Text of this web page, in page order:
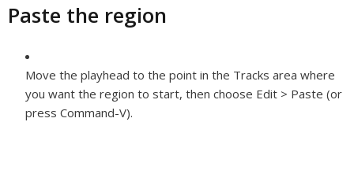
Paste the region
Move the playhead to the point in the Tracks area where
you want the region to start, then choose Edit > Paste (or
press Command-V).